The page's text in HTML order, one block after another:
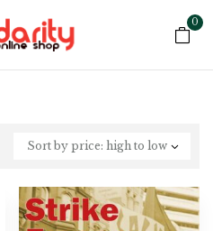
0
Sort by price: high to low